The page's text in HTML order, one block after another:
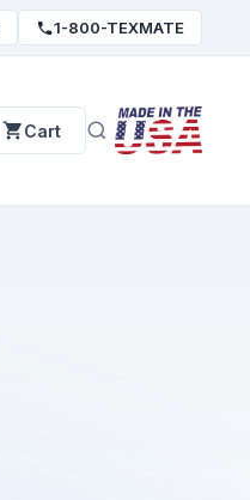
1-800-TEXMATE
Cart